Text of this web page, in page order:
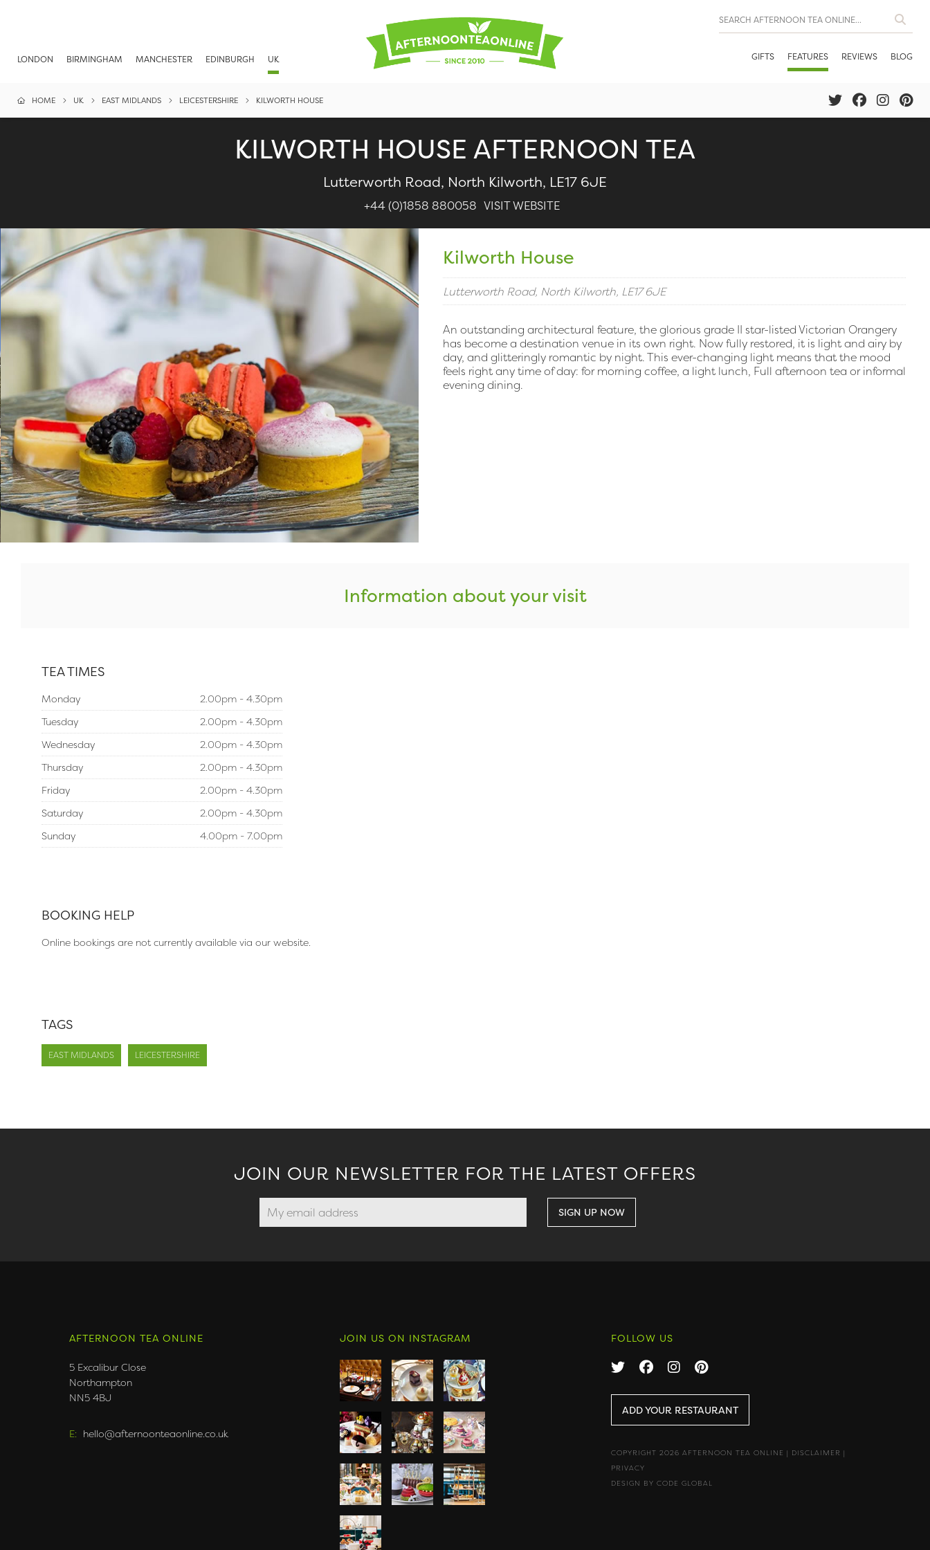
LONDON BIRMINGHAM MANCHESTER EDINBURGH UK GIFTS FEATURES REVIEWS BLOG
HOME UK EAST MIDLANDS LEICESTERSHIRE KILWORTH HOUSE
KILWORTH HOUSE AFTERNOON TEA
Lutterworth Road, North Kilworth, LE17 6JE
+44 (0)1858 880058 VISIT WEBSITE
Kilworth House
Lutterworth Road, North Kilworth, LE17 6JE
An outstanding architectural feature, the glorious grade II star-listed Victorian Orangery
has become a destination venue in its own right. Now fully restored, it is light and airy by
day, and glitteringly romantic by night. This ever-changing light means that the mood
feels right any time of day: for morning coffee, a light lunch, Full afternoon tea or informal
evening dining.
Information about your visit
TEA TIMES
Monday
2.00pm - 4.30pm
Tuesday
2.00pm - 4.30pm
Wednesday
2.00pm - 4.30pm
Thursday
2.00pm - 4.30pm
Friday
2.00pm - 4.30pm
Saturday
2.00pm - 4.30pm
Sunday
4.00pm - 7.00pm
BOOKING HELP
Online bookings are not currently available via our website.
TAGS
EAST MIDLANDS LEICESTERSHIRE
JOIN OUR NEWSLETTER FOR THE LATEST OFFERS
AFTERNOON TEA ONLINE
5 Excalibur Close
Northampton
NN5 4BJ
E: hello@afternoonteaonline.co.uk
JOIN US ON INSTAGRAM FOLLOW US
ADD YOUR RESTAURANT
COPYRIGHT 2026 AFTERNOON TEA ONLINE | DISCLAIMER |
PRIVACY
DESIGN BY CODE GLOBAL